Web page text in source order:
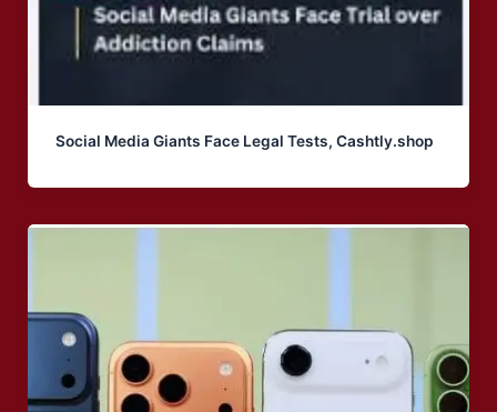
Social Media Giants Face Legal Tests, Cashtly.shop